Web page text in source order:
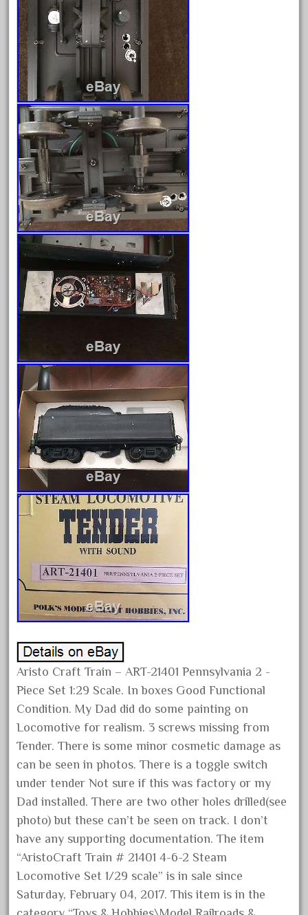
gauge
gauge-big
gauge-cross
gauge-double
genesis
genuine
geobra
georgia
german
germany
getting
gold
golden
good
gopher
gopro
gorgeous
grand
grande
gray
greatest
greatland
green
greenberg
grizzly
happened
hartland
heisler
helmut
heritage
hesston
high
hobbies
hogwarts
holiday
home
hope
hornby
Aristo Craft Train – ART-21401 Pennsylvania 2 -
Piece Set 1:29 Scale. In boxes Good Functional
Condition. My Dad did do some painting on
Locomotive for realism. 3 screws missing from
Tender. There is some minor cosmetic damage as
can be seen in photos. There is a toggle switch
under tender Not sure if this was factory or my
Dad installed. There are two other holes drilled(see
photo) but these can’t be seen on track. I don’t
have any supporting documentation. The item
“AristoCraft Train # 21401 4-6-2 Steam
Locomotive Set 1/29 scale” is in sale since
Saturday, February 04, 2017. This item is in the